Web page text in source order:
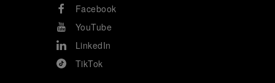
Facebook
YouTube
LinkedIn
TikTok